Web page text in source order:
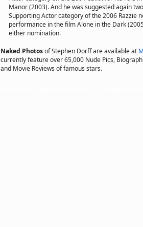
Manor (2003). And he was suggested again
Supporting Actor category of the 2006 Razzie
performance in the film Alone in the Dark
either nomination.
Naked Photosof Stephen Dorff are available at
currently feature over 65,000 Nude Pics,
and Movie Reviews of famous stars.